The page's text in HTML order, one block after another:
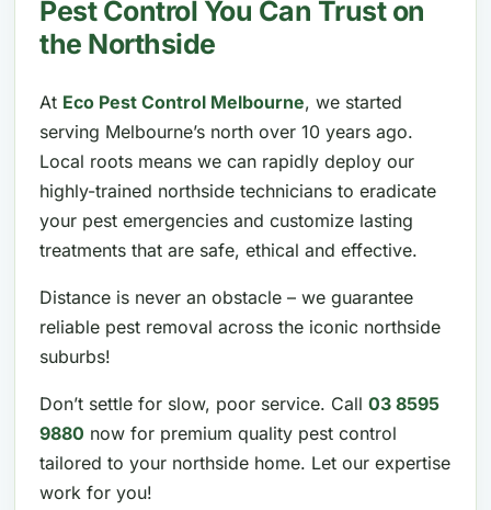
Pest Control You Can Trust on
the Northside
At Eco Pest Control Melbourne, we started
serving Melbourne’s north over 10 years ago.
Local roots means we can rapidly deploy our
highly-trained northside technicians to eradicate
your pest emergencies and customize lasting
treatments that are safe, ethical and effective.
Distance is never an obstacle – we guarantee
reliable pest removal across the iconic northside
suburbs!
Don’t settle for slow, poor service. Call 03 8595
9880 now for premium quality pest control
tailored to your northside home. Let our expertise
work for you!